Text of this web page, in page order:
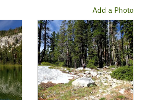
Add a Photo